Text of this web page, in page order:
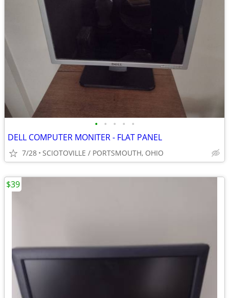
• • • • •
DELL COMPUTER MONITER - FLAT PANEL
7/28 SCIOTOVILLE / PORTSMOUTH, OHIO
$39